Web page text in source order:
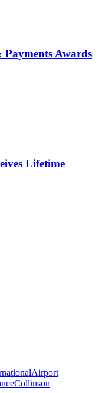
Awards
Lifetime
Airport
Collinson